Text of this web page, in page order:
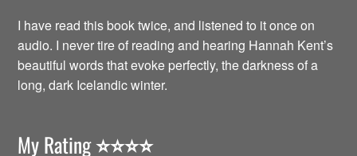
I have read this book twice, and listened to it once on
audio. I never tire of reading and hearing Hannah Kent’s
beautiful words that evoke perfectly, the darkness of a
long, dark Icelandic winter.
My Rating⭐️⭐️⭐️⭐️